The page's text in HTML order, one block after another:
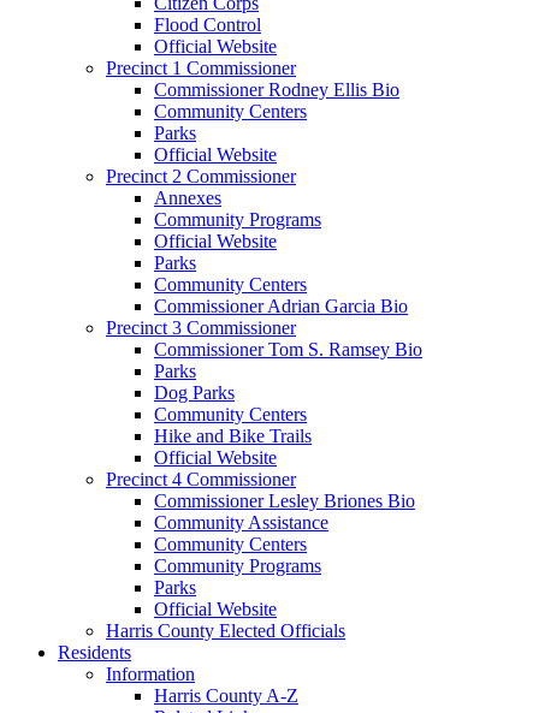
Flood Control
Official Website
Precinct 1 Commissioner
Commissioner Rodney Ellis Bio
Community Centers
Parks
Official Website
Precinct 2 Commissioner
Annexes
Community Programs
Official Website
Parks
Community Centers
Commissioner Adrian Garcia Bio
Precinct 3 Commissioner
Commissioner Tom S. Ramsey Bio
Parks
Dog Parks
Community Centers
Hike and Bike Trails
Official Website
Precinct 4 Commissioner
Commissioner Lesley Briones Bio
Community Assistance
Community Centers
Community Programs
Parks
Official Website
Harris County Elected Officials
Residents
Information
Harris County A-Z